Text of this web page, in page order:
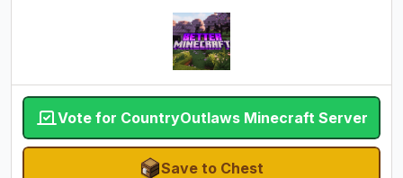
Vote for CountryOutlaws Minecraft Server
Save to Chest